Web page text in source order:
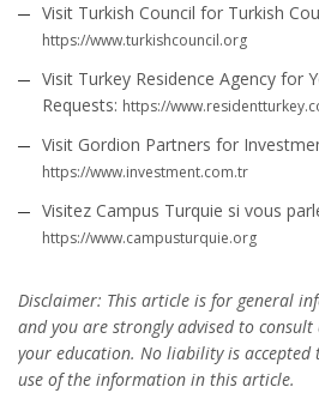
Visit Turkish Council for Turkish
https://www.turkishcouncil.org
Visit Turkey Residence Agency for
Requests: https://
Visit Gordion Partners for
https://www.investment.com.tr
Visitez Campus Turquie si vous
https://www.campusturquie.org
Disclaimer: This article is for general
and you are strongly advised to
your education. No liability is
use of the information in this article.